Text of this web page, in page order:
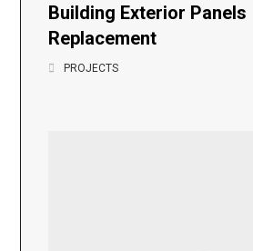
Building Exterior Panels
Replacement
PROJECTS